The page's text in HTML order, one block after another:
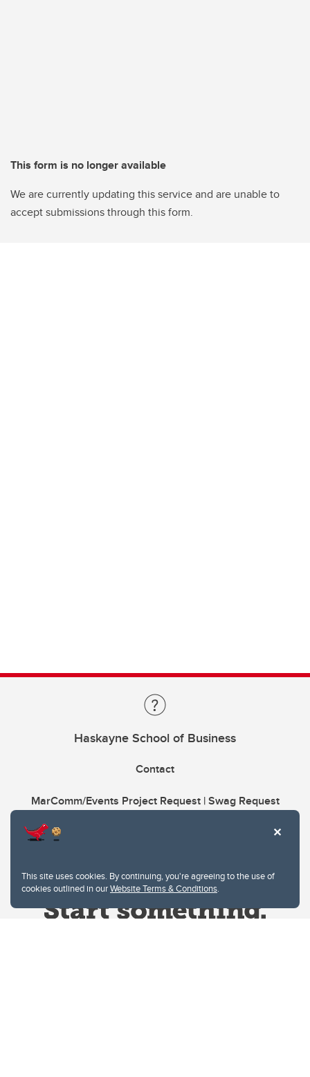
This site uses cookies. By continuing, you're agreeing to the use of
cookies outlined in ourWebsite Terms & Conditions.
This form is no longer available
We are currently updating this service and are unable to
accept submissions through this form.
Haskayne School of Business
Contact
MarComm/Events Project Request | Swag Request